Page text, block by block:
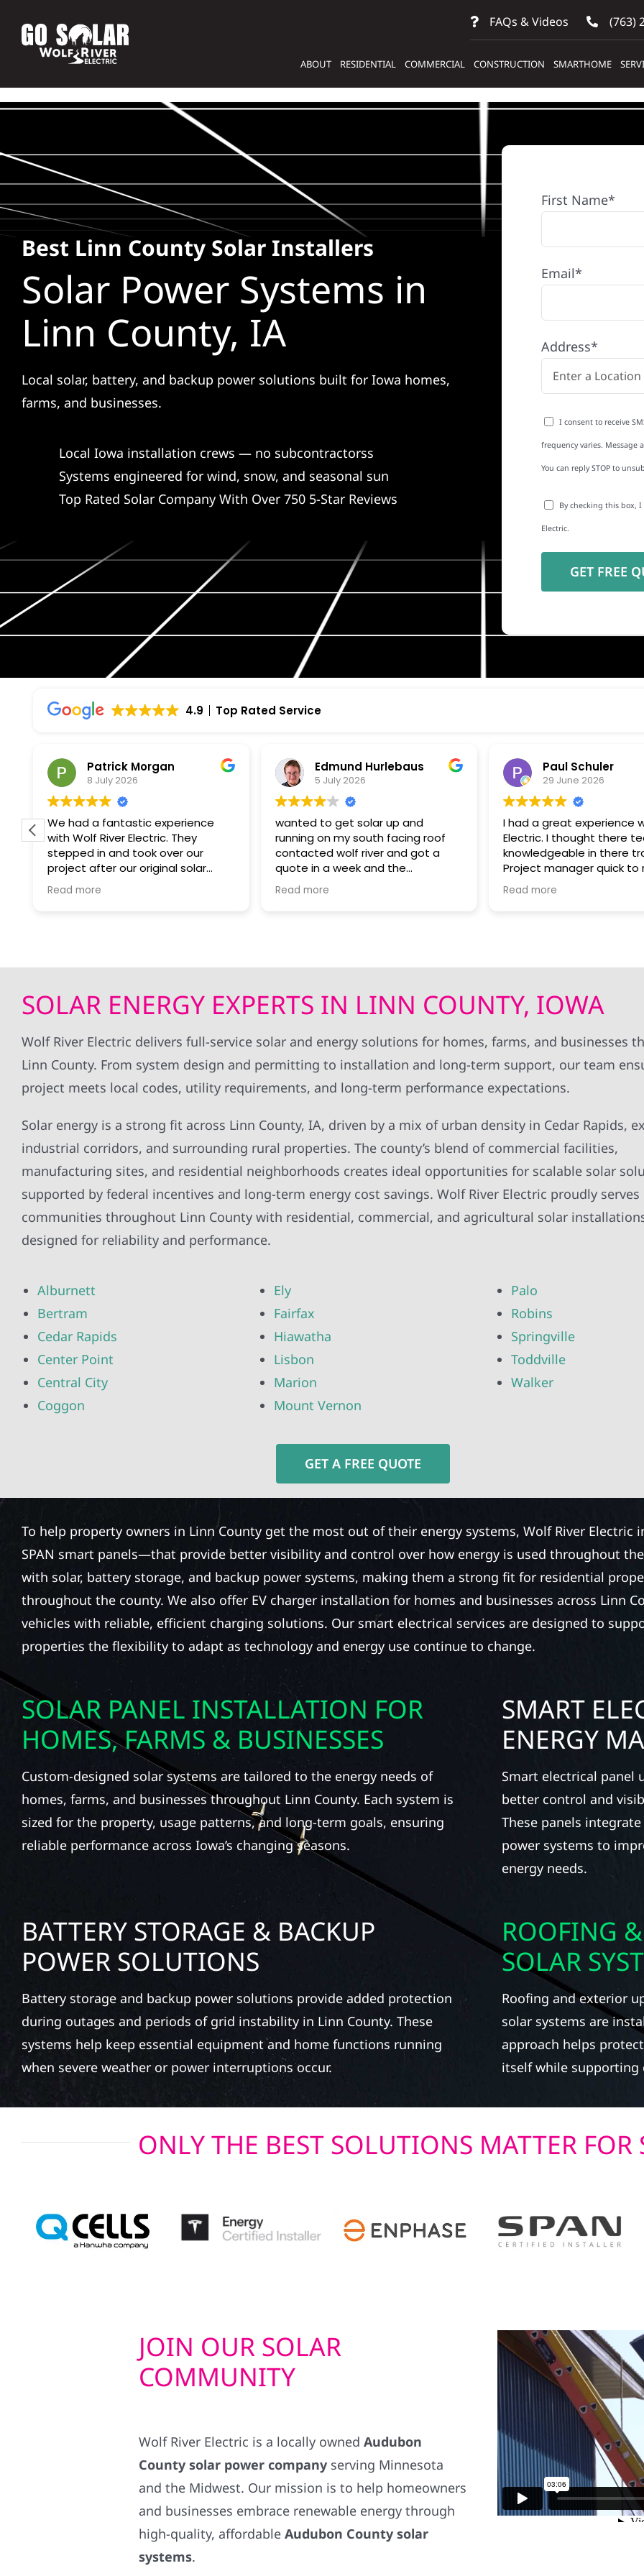
content
FAQs & Videos (763)
ABOUT RESIDENTIAL COMMERCIAL CONSTRUCTION SMARTHOME
Best Linn County Solar Installers
Solar Power Systems in
Linn County, IA
Local solar, battery, and backup power solutions built for Iowa homes,
farms, and businesses.
Local Iowa installation crews — no subcontractorss
Systems engineered for wind, snow, and seasonal sun
Top Rated Solar Company With Over 750 5-Star Reviews
First Name*
Email*
Address*
I consent to receive
frequency varies. Message
You can reply STOP to
By checking this box,
Electric.
4.9 Top Rated Service
Edmund Hurlebaus
5 July 2026
wanted to get solar up and
running on my south facing roof
contacted wolf river and got a
quote in a week and the
paperwork and installation within a
month. i was surprised how fast
connected to the grid, which
according to them was quite fast
as excel is known for dragging their
feet. only issue was that when i
sent in my contact info to their
office it got duplicated around
and i was contacted by a few of
Read more
Paul Schuler
29 June 2026
I had a great experience with Wolf
Electric. I thought there tech were
knowledgeable in there trade.
Project manager quick to respond
to my questions, and keeping me
informed of progress. I thought
Read more
Wayne Wood
26 June 2026
Enjoying my Wolf River
am grid connected but
almost nothing from my
Solar + Battery storage is
to go. Thanks John G for all your
expertise!! Thanks to all Wolf River
Read more
SOLAR ENERGY EXPERTS IN LINN COUNTY, IOWA
Wolf River Electric delivers full-service solar and energy solutions for homes, farms, and businesses
Linn County. From system design and permitting to installation and long-term support, our team
project meets local codes, utility requirements, and long-term performance expectations.
Solar energy is a strong fit across Linn County, IA, driven by a mix of urban density in Cedar Rapids,
industrial corridors, and surrounding rural properties. The county’s blend of commercial facilities,
manufacturing sites, and residential neighborhoods creates ideal opportunities for scalable solar
supported by federal incentives and long-term energy cost savings. Wolf River Electric proudly serves
communities throughout Linn County with residential, commercial, and agricultural solar
designed for reliability and performance.
Alburnett
Bertram
Cedar Rapids
Center Point
Central City
Coggon
Ely
Fairfax
Hiawatha
Lisbon
Marion
Mount Vernon
Palo
Robins
Springville
Toddville
Walker
GET A FREE QUOTE
To help property owners in Linn County get the most out of their energy systems, Wolf River
SPAN smart panels—that provide better visibility and control over how energy is used throughout
with solar, battery storage, and backup power systems, making them a strong fit for residential
throughout the county. We also offer EV charger installation for homes and businesses across Linn
vehicles with reliable, efficient charging solutions. Our smart electrical services are designed to
properties the flexibility to adapt as technology and energy use continue to change.
SOLAR PANEL INSTALLATION FOR
HOMES, FARMS & BUSINESSES
Custom-designed solar systems are tailored to the energy needs of
homes, farms, and businesses throughout Linn County. Each system is
sized for the property, usage patterns, and long-term goals, ensuring
reliable performance across Iowa’s changing seasons.
SMART
ENERGY
Smart electrical panel
better control and
These panels
power systems to
energy needs.
BATTERY STORAGE & BACKUP
POWER SOLUTIONS
Battery storage and backup power solutions provide added protection
during outages and periods of grid instability in Linn County. These
systems help keep essential equipment and home functions running
when severe weather or power interruptions occur.
ROOFING
SOLAR
Roofing and exterior
solar systems are
approach helps
itself while supporting
ONLY THE BEST SOLUTIONS MATTER
JOIN OUR SOLAR
COMMUNITY
Wolf River Electric is a locally owned Audubon
County solar power companyserving Minnesota
and the Midwest. Our mission is to help homeowners
and businesses embrace renewable energy through
high-quality, affordable Audubon County solar
systems.